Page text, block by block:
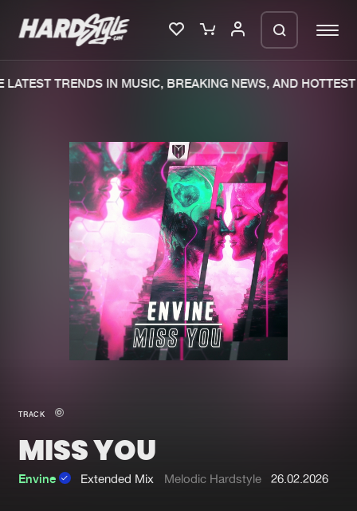
Merchandise
New in
Interviews
Blog
New releases
Charts
Tracks
Albums
Genres
TRENDS IN MUSIC, BREAKING NEWS, AND HOTTEST
TRACK
MISS YOU
Envine Extended Mix Melodic Hardstyle 26.02.2026
We are preparing your order in a ZIP
file. keep the window open so we can
generate a ZIP file.